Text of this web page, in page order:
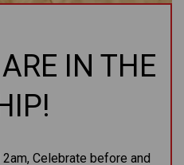
IN THE
Celebrate before and